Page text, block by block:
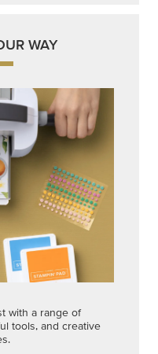
WAY
with a range of
tools, and creative